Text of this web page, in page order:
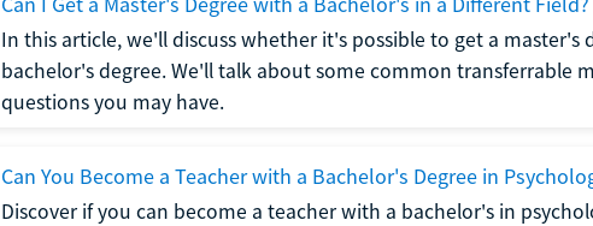
In this article, we'll discuss whether it's possible to get a
bachelor's degree. We'll talk about some common transferrable
questions you may have.
Can You Become a Teacher with a Bachelor's Degree in
Discover if you can become a teacher with a bachelor's in